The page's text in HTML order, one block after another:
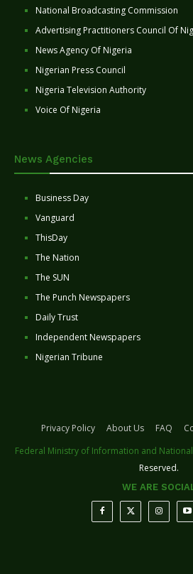
National Broadcasting Commission
Advertising Practitioners Council Of
News Agency Of Nigeria
Nigerian Press Council
Nigeria Television Authority
Voice Of Nigeria
News Agencies
Business Day
Vanguard
ThisDay
The Nation
The SUN
The Punch Newspapers
Daily Trust
Independent Newspapers
Nigerian Tribune
Privacy Policy About Us FAQ
Federal Ministry of Information and
Reserved.
WE ARE